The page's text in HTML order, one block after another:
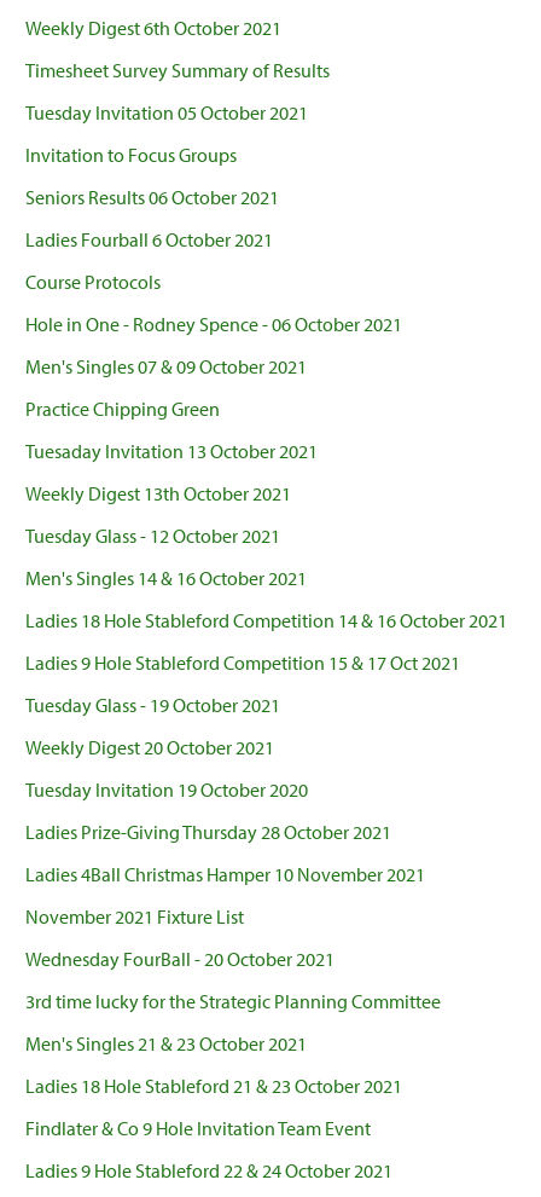
Weekly Digest 6th October 2021
Timesheet Survey Summary of Results
Tuesday Invitation 05 October 2021
Invitation to Focus Groups
Seniors Results 06 October 2021
Ladies Fourball 6 October 2021
Course Protocols
Hole in One - Rodney Spence - 06 October 2021
Men's Singles 07 & 09 October 2021
Practice Chipping Green
Tuesaday Invitation 13 October 2021
Weekly Digest 13th October 2021
Tuesday Glass - 12 October 2021
Men's Singles 14 & 16 October 2021
Ladies 18 Hole Stableford Competition 14 & 16 October 2021
Ladies 9 Hole Stableford Competition 15 & 17 Oct 2021
Tuesday Glass - 19 October 2021
Weekly Digest 20 October 2021
Tuesday Invitation 19 October 2020
Ladies Prize-Giving Thursday 28 October 2021
Ladies 4Ball Christmas Hamper 10 November 2021
November 2021 Fixture List
Wednesday FourBall - 20 October 2021
3rd time lucky for the Strategic Planning Committee
Men's Singles 21 & 23 October 2021
Ladies 18 Hole Stableford 21 & 23 October 2021
Findlater & Co 9 Hole Invitation Team Event
Ladies 9 Hole Stableford 22 & 24 October 2021